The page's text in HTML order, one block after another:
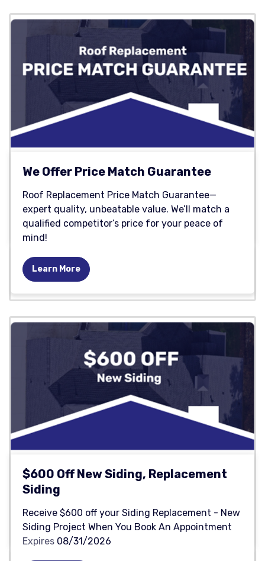
We Offer Price Match Guarantee
Roof Replacement Price Match Guarantee—
expert quality, unbeatable value. We’ll match a
qualified competitor’s price for your peace of
mind!
Learn More
$600 Off New Siding, Replacement
Siding
Receive $600 off your Siding Replacement - New
Siding Project When You Book An Appointment
Expires 08/31/2026